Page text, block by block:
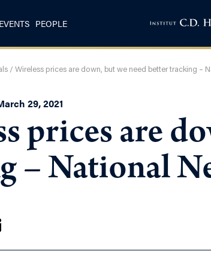
EVENTS PEOPLE
/ Wireless prices are down, but we need better tracking –
29, 2021
prices are
– National